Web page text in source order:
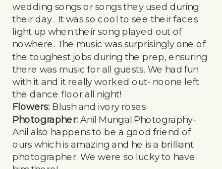
wedding songs or songs they used during
their day . It was so cool to see their faces
light up when their song played out of
nowhere. The music was surprisingly one of
the toughest jobs during the prep, ensuring
there was music for all guests. We had fun
with it and it really worked out- noone left
the dance floor all night!
Flowers: Blush and ivory roses
Photographer:Anil Mungal Photography-
Anil also happens to be a good friend of
ours which is amazing and he is a brilliant
photographer. We were so lucky to have